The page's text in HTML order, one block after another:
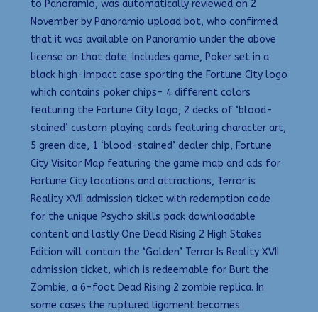
to Panoramio, was automatically reviewed on 2
November by Panoramio upload bot, who confirmed
that it was available on Panoramio under the above
license on that date. Includes game, Poker set in a
black high-impact case sporting the Fortune City logo
which contains poker chips- 4 different colors
featuring the Fortune City logo, 2 decks of ‘blood-
stained’ custom playing cards featuring character art,
5 green dice, 1 ‘blood-stained’ dealer chip, Fortune
City Visitor Map featuring the game map and ads for
Fortune City locations and attractions, Terror is
Reality XVII admission ticket with redemption code
for the unique Psycho skills pack downloadable
content and lastly One Dead Rising 2 High Stakes
Edition will contain the ‘Golden’ Terror Is Reality XVII
admission ticket, which is redeemable for Burt the
Zombie, a 6-foot Dead Rising 2 zombie replica. In
some cases the ruptured ligament becomes